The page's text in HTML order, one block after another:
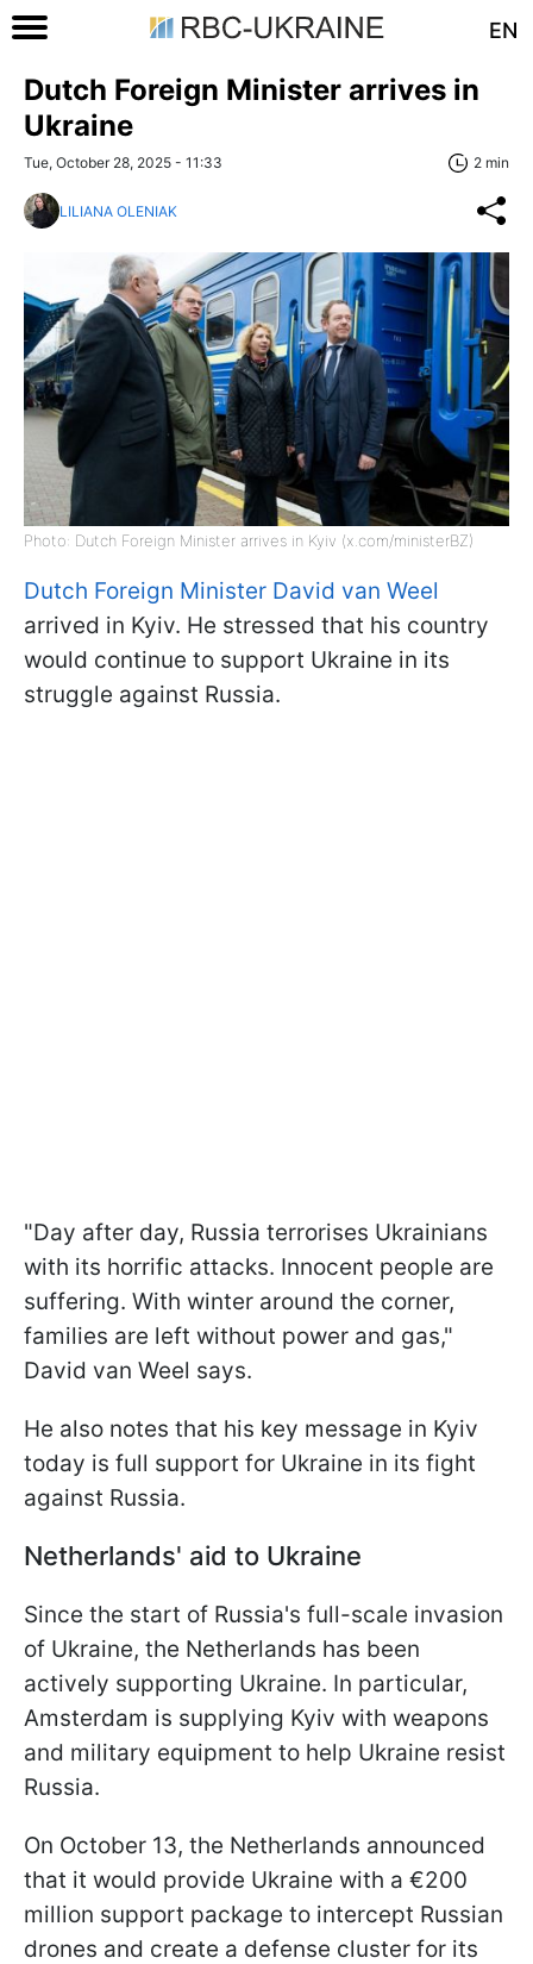
EN
Dutch Foreign Minister arrives in
Ukraine
Tue, October 28, 2025 - 11:33 2 min
LILIANA OLENIAK
Photo: Dutch Foreign Minister arrives in Kyiv (x.com/ministerBZ)
Dutch Foreign Minister David van Weel
arrived in Kyiv. He stressed that his country
would continue to support Ukraine in its
struggle against Russia.
"Day after day, Russia terrorises Ukrainians
with its horrific attacks. Innocent people are
suffering. With winter around the corner,
families are left without power and gas,"
David van Weel says.
He also notes that his key message in Kyiv
today is full support for Ukraine in its fight
against Russia.
Netherlands' aid to Ukraine
Since the start of Russia's full-scale invasion
of Ukraine, the Netherlands has been
actively supporting Ukraine. In particular,
Amsterdam is supplying Kyiv with weapons
and military equipment to help Ukraine resist
Russia.
On October 13, the Netherlands announced
that it would provide Ukraine with a €200
million support package to intercept Russian
drones and create a defense cluster for its